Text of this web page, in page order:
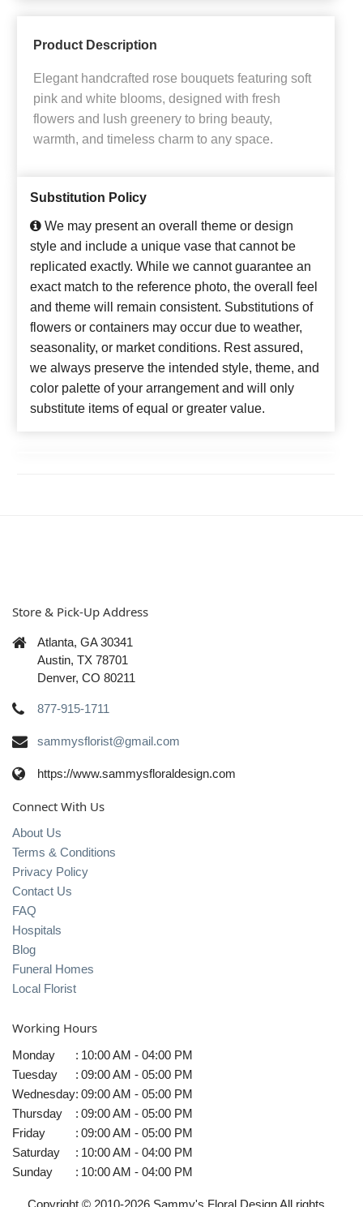
Product Description
Elegant handcrafted rose bouquets featuring soft
pink and white blooms, designed with fresh
flowers and lush greenery to bring beauty,
warmth, and timeless charm to any space.
Substitution Policy
We may present an overall theme or design
style and include a unique vase that cannot be
replicated exactly. While we cannot guarantee an
exact match to the reference photo, the overall feel
and theme will remain consistent. Substitutions of
flowers or containers may occur due to weather,
seasonality, or market conditions. Rest assured,
we always preserve the intended style, theme, and
color palette of your arrangement and will only
substitute items of equal or greater value.
Store & Pick-Up Address
Atlanta, GA 30341
Austin, TX 78701
Denver, CO 80211
877-915-1711
sammysflorist@gmail.com
https://www.sammysfloraldesign.com
Connect With Us
About Us
Terms & Conditions
Privacy Policy
Contact Us
FAQ
Hospitals
Blog
Funeral Homes
Local Florist
Working Hours
Monday : 10:00 AM - 04:00 PM
Tuesday
: 09:00 AM - 05:00 PM
Wednesday: 09:00 AM - 05:00 PM
Thursday
: 09:00 AM - 05:00 PM
Friday
: 09:00 AM - 05:00 PM
Saturday
: 10:00 AM - 04:00 PM
Sunday
: 10:00 AM - 04:00 PM
Copyright © 2010-2026Sammy's Floral Design All rights